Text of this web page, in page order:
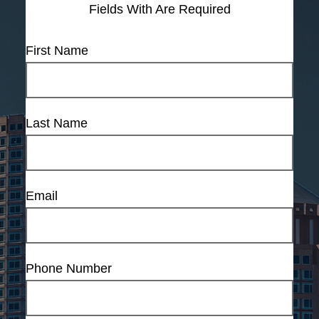
Fields With Are Required
First Name
Last Name
Email
Phone Number